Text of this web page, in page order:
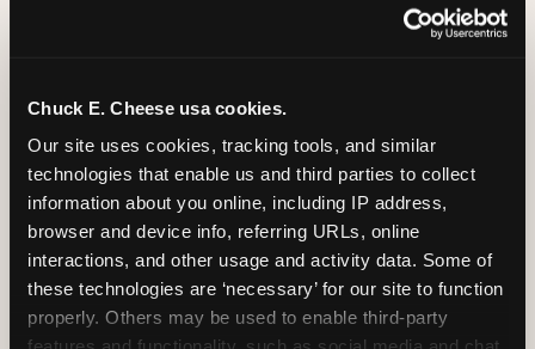
Chuck E. Cheese usa cookies.
Our site uses cookies, tracking tools, and similar
technologies that enable us and third parties to collect
information about you online, including IP address,
browser and device info, referring URLs, online
interactions, and other usage and activity data. Some of
these technologies are ‘necessary’ for our site to function
properly. Others may be used to enable third-party
are exactly three non-negotiable decisions for a
last-minute party: the venue (book it first —
count (keep it small — 6–8 children for ages under
thing deliberately no matter how chaotic
everything else feels). Every other element —
themed decor, matching tableware, favor bags,
balloon arches — is optional. Children do not
remember the balloon arch. They remember the
game they played with their best friend and the
moment they blew out the candles.